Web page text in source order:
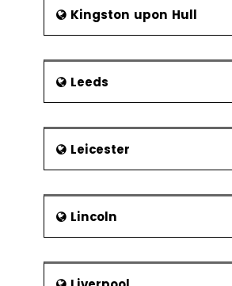
Kingston upon Hull
Leeds
Leicester
Lincoln